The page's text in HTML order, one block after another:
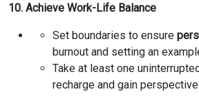
10. Achieve Work-Life Balance
Set boundaries to ensure
burnout and setting an
Take at least one
recharge and gain perspective.